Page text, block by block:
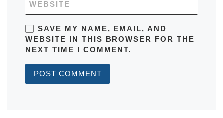
WEBSITE
SAVE MY NAME, EMAIL, AND
WEBSITE IN THIS BROWSER FOR THE
NEXT TIME I COMMENT.